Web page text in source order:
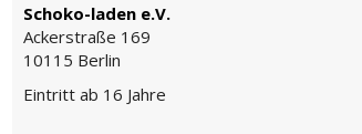
Schoko-laden e.V.
Ackerstraße 169
10115 Berlin
Eintritt ab 16 Jahre